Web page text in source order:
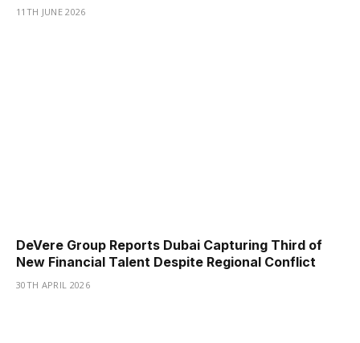
11TH JUNE 2026
DeVere Group Reports Dubai Capturing Third of
New Financial Talent Despite Regional Conflict
30TH APRIL 2026